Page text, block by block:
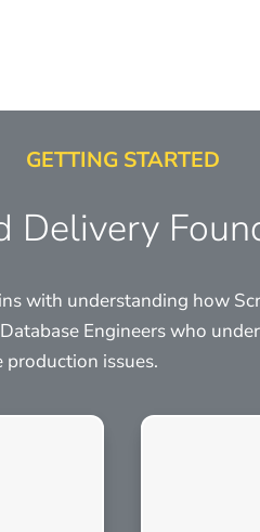
GETTING STARTED
Delivery
with understanding how
Engineers who
production issues.